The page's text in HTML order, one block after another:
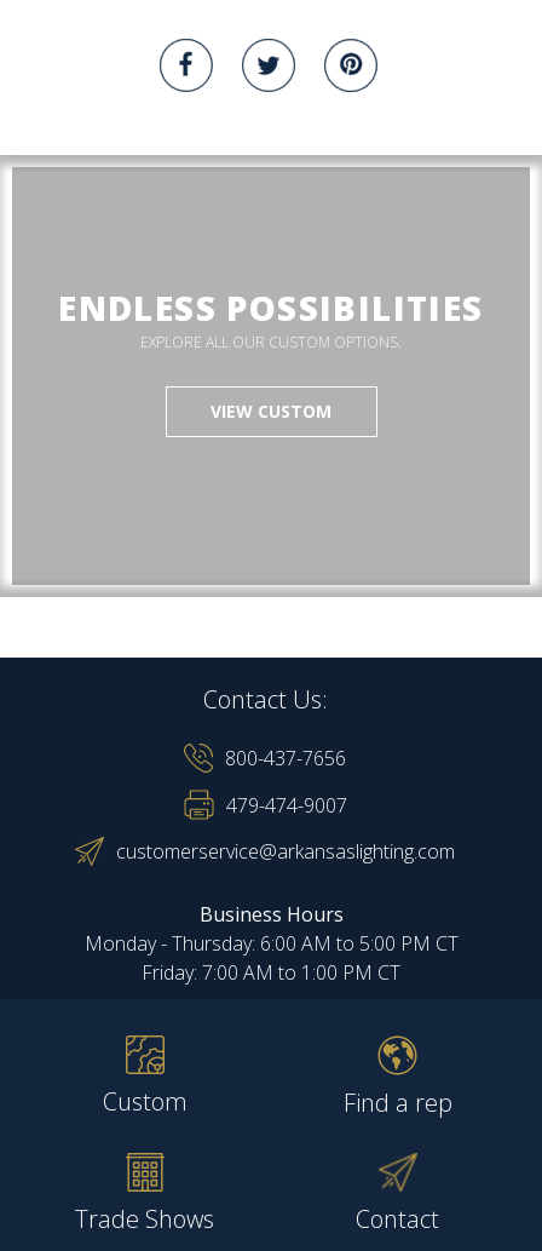
ENDLESS POSSIBILITIES
EXPLORE ALL OUR CUSTOM OPTIONS.
VIEW CUSTOM
Contact Us:
800-437-7656
479-474-9007
customerservice@arkansaslighting.com
Business Hours
Monday - Thursday: 6:00 AM to 5:00 PM CT
Friday: 7:00 AM to 1:00 PM CT
Custom Find a rep
Trade Shows Contact